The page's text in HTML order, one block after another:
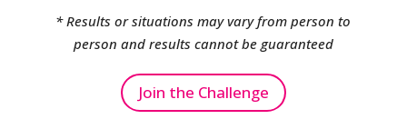
* Results or situations may vary from person to
person and results cannot be guaranteed
Join the Challenge